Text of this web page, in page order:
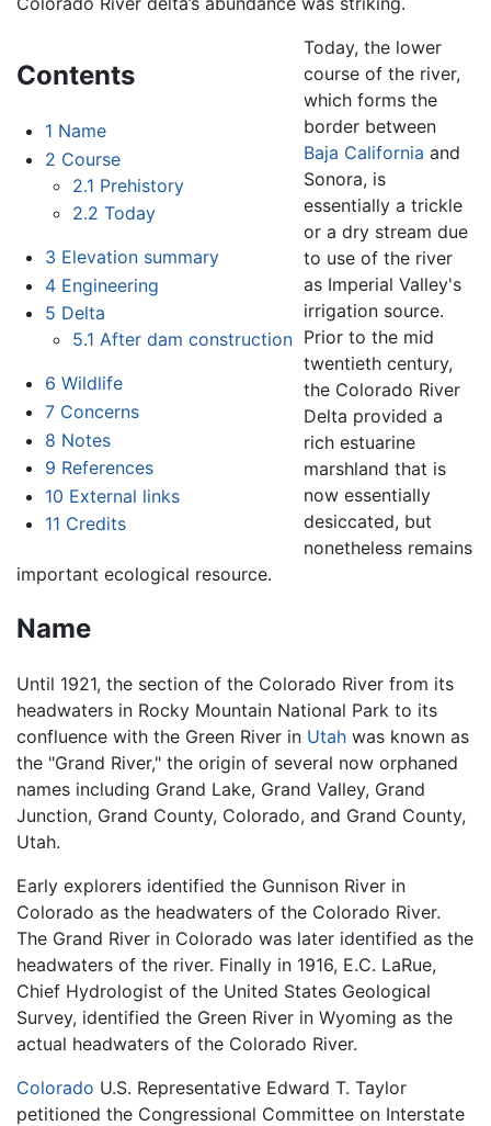
Contents
1 Name
2 Course
2.1 Prehistory
2.2 Today
3 Elevation summary
4 Engineering
5 Delta
5.1 After dam construction
6 Wildlife
7 Concerns
8 Notes
9 References
10 External links
11 Credits
Today, the lower
course of the river,
which forms the
border between
Baja California and
Sonora, is
essentially a trickle
or a dry stream due
to use of the river
as Imperial Valley's
irrigation source.
Prior to the mid
twentieth century,
the Colorado River
Delta provided a
rich estuarine
marshland that is
now essentially
desiccated, but
nonetheless remains
important ecological resource.
Name
Until 1921, the section of the Colorado River from its
headwaters in Rocky Mountain National Park to its
confluence with the Green River in Utah was known as
the "Grand River," the origin of several now orphaned
names including Grand Lake, Grand Valley, Grand
Junction, Grand County, Colorado, and Grand County,
Utah.
Early explorers identified the Gunnison River in
Colorado as the headwaters of the Colorado River.
The Grand River in Colorado was later identified as the
headwaters of the river. Finally in 1916, E.C. LaRue,
Chief Hydrologist of the United States Geological
Survey, identified the Green River in Wyoming as the
actual headwaters of the Colorado River.
Colorado U.S. Representative Edward T. Taylor
petitioned the Congressional Committee on Interstate